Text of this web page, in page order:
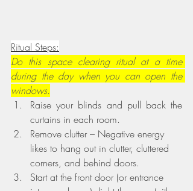
Ritual Steps:
Do this space clearing ritual at a time
during the day when you can open the
windows.
Raise your blinds and pull back the
curtains in each room.
Remove clutter – Negative energy
likes to hang out in clutter, cluttered
corners, and behind doors.
Start at the front door (or entrance